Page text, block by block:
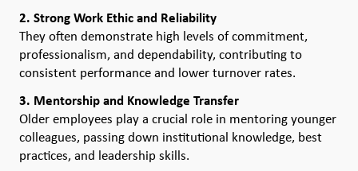
2. Strong Work Ethic and Reliability
They often demonstrate high levels of commitment,
professionalism, and dependability, contributing to
consistent performance and lower turnover rates.
3. Mentorship and Knowledge Transfer
Older employees play a crucial role in mentoring younger
colleagues, passing down institutional knowledge, best
practices, and leadership skills.